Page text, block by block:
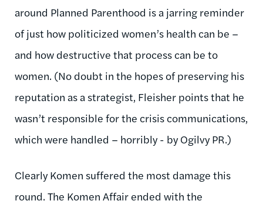
around Planned Parenthood is a jarring reminder
of just how politicized women’s health can be –
and how destructive that process can be to
women. (No doubt in the hopes of preserving his
reputation as a strategist, Fleisher points that he
wasn’t responsible for the crisis communications,
which were handled – horribly - by Ogilvy PR.)
Clearly Komen suffered the most damage this
round. The Komen Affair ended with the